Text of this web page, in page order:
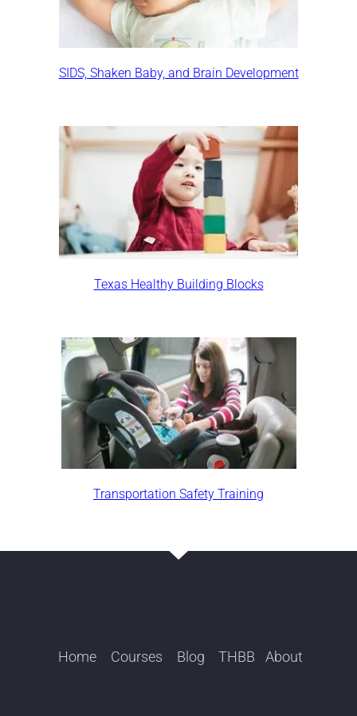
SIDS, Shaken Baby, and Brain Development
Texas Healthy Building Blocks
Transportation Safety Training
Home Courses Blog THBB About